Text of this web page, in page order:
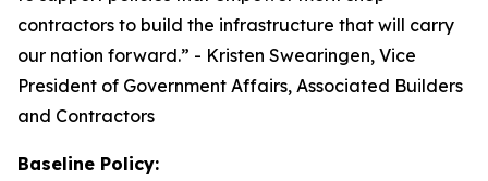
contractors to build the infrastructure that will carry
our nation forward.” - Kristen Swearingen, Vice
President of Government Affairs, Associated Builders
and Contractors
Baseline Policy: